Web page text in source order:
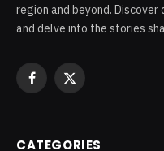
region and beyond.
and delve into the stories
Facebook
X
CATEGORIES